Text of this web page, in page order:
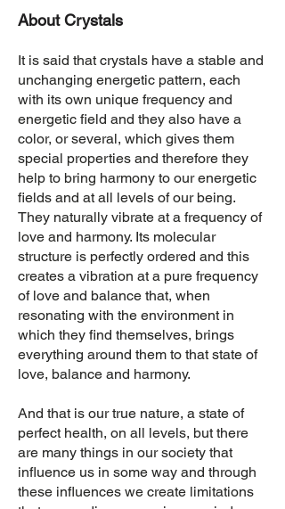
About Crystals
It is said that crystals have a stable and
unchanging energetic pattern, each
with its own unique frequency and
energetic field and they also have a
color, or several, which gives them
special properties and therefore they
help to bring harmony to our energetic
fields and at all levels of our being.
They naturally vibrate at a frequency of
love and harmony. Its molecular
structure is perfectly ordered and this
creates a vibration at a pure frequency
of love and balance that, when
resonating with the environment in
which they find themselves, brings
everything around them to that state of
love, balance and harmony.
And that is our true nature, a state of
perfect health, on all levels, but there
are many things in our society that
influence us in some way and through
these influences we create limitations